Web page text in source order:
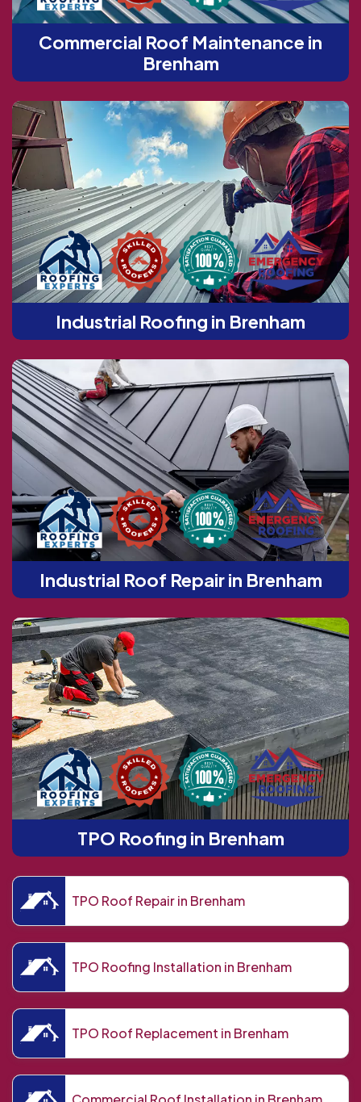
Commercial Roof Maintenance in
Brenham
Industrial Roofing in Brenham
Industrial Roof Repair in Brenham
TPO Roofing in Brenham
TPO Roof Repair in Brenham
TPO Roofing Installation in Brenham
TPO Roof Replacement in Brenham